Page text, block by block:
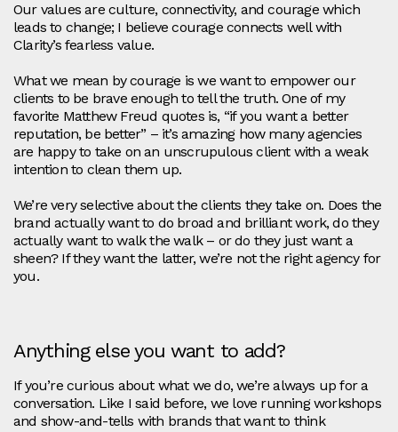
Our values are culture, connectivity, and courage which
leads to change; I believe courage connects well with
Clarity’s fearless value.
What we mean by courage is we want to empower our
clients to be brave enough to tell the truth. One of my
favorite Matthew Freud quotes is, “if you want a better
reputation, be better” – it’s amazing how many agencies
are happy to take on an unscrupulous client with a weak
intention to clean them up.
We’re very selective about the clients they take on. Does the
brand actually want to do broad and brilliant work, do they
actually want to walk the walk – or do they just want a
sheen? If they want the latter, we’re not the right agency for
you.
Anything else you want to add?
If you’re curious about what we do, we’re always up for a
conversation. Like I said before, we love running workshops
and show-and-tells with brands that want to think